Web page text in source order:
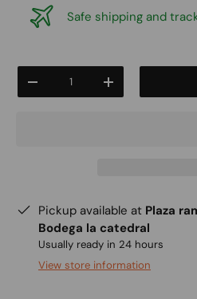
Safe shipping and
-
+
Pickup available at Plaza
Bodega la catedral
Usually ready in 24 hours
View store information